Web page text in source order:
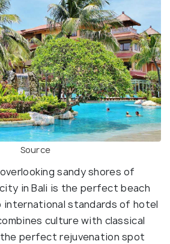
Source
sandy shores of
in Bali is the perfect beach
standards of hotel
culture with classical
perfect rejuvenation spot